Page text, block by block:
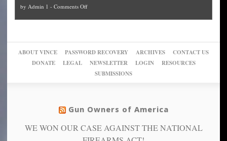
up
of
their
pie”
can
more”
Block
Trump
themselves
into
Trump
by Admin 1 - Comments Offon
New
studies
find
warriors
more
depressed,
ABOUT VINCE PASSWORD RECOVERY ARCHIVES
CONTACT US
DONATE
LEGAL NEWSLETTER LOGIN
RESOURCES
SUBMISSIONS
Gun Owners of America
WE WON OUR CASE AGAINST THE NATIONAL